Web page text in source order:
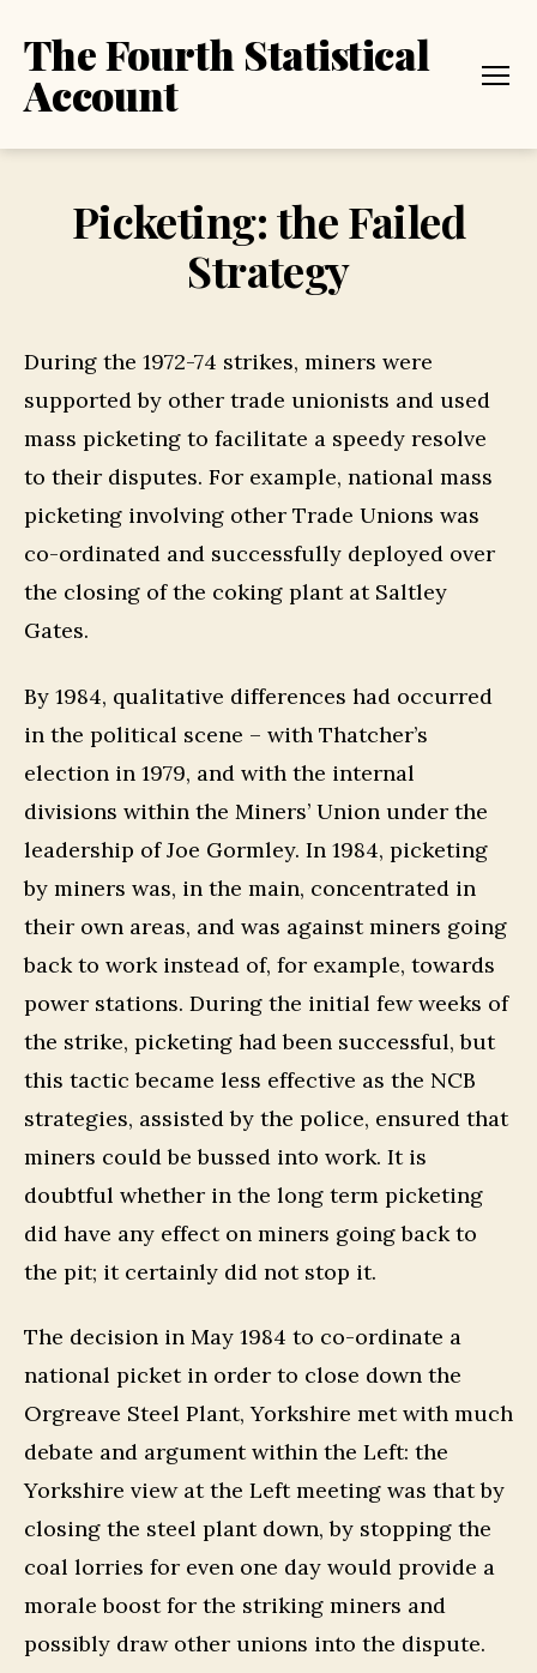
The Fourth Statistical
Account
Picketing: the Failed
Strategy
During the 1972-74 strikes, miners were
supported by other trade unionists and used
mass picketing to facilitate a speedy resolve
to their disputes. For example, national mass
picketing involving other Trade Unions was
co-ordinated and successfully deployed over
the closing of the coking plant at Saltley
Gates.
By 1984, qualitative differences had occurred
in the political scene – with Thatcher’s
election in 1979, and with the internal
divisions within the Miners’ Union under the
leadership of Joe Gormley. In 1984, picketing
by miners was, in the main, concentrated in
their own areas, and was against miners going
back to work instead of, for example, towards
power stations. During the initial few weeks of
the strike, picketing had been successful, but
this tactic became less effective as the NCB
strategies, assisted by the police, ensured that
miners could be bussed into work. It is
doubtful whether in the long term picketing
did have any effect on miners going back to
the pit; it certainly did not stop it.
The decision in May 1984 to co-ordinate a
national picket in order to close down the
Orgreave Steel Plant, Yorkshire met with much
debate and argument within the Left: the
Yorkshire view at the Left meeting was that by
closing the steel plant down, by stopping the
coal lorries for even one day would provide a
morale boost for the striking miners and
possibly draw other unions into the dispute.